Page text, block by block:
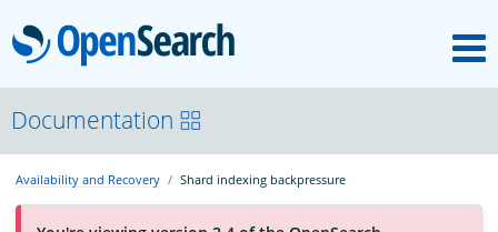
OpenSearch
About
Platform
Documentation
Availability and Recovery Shard indexing backpressure